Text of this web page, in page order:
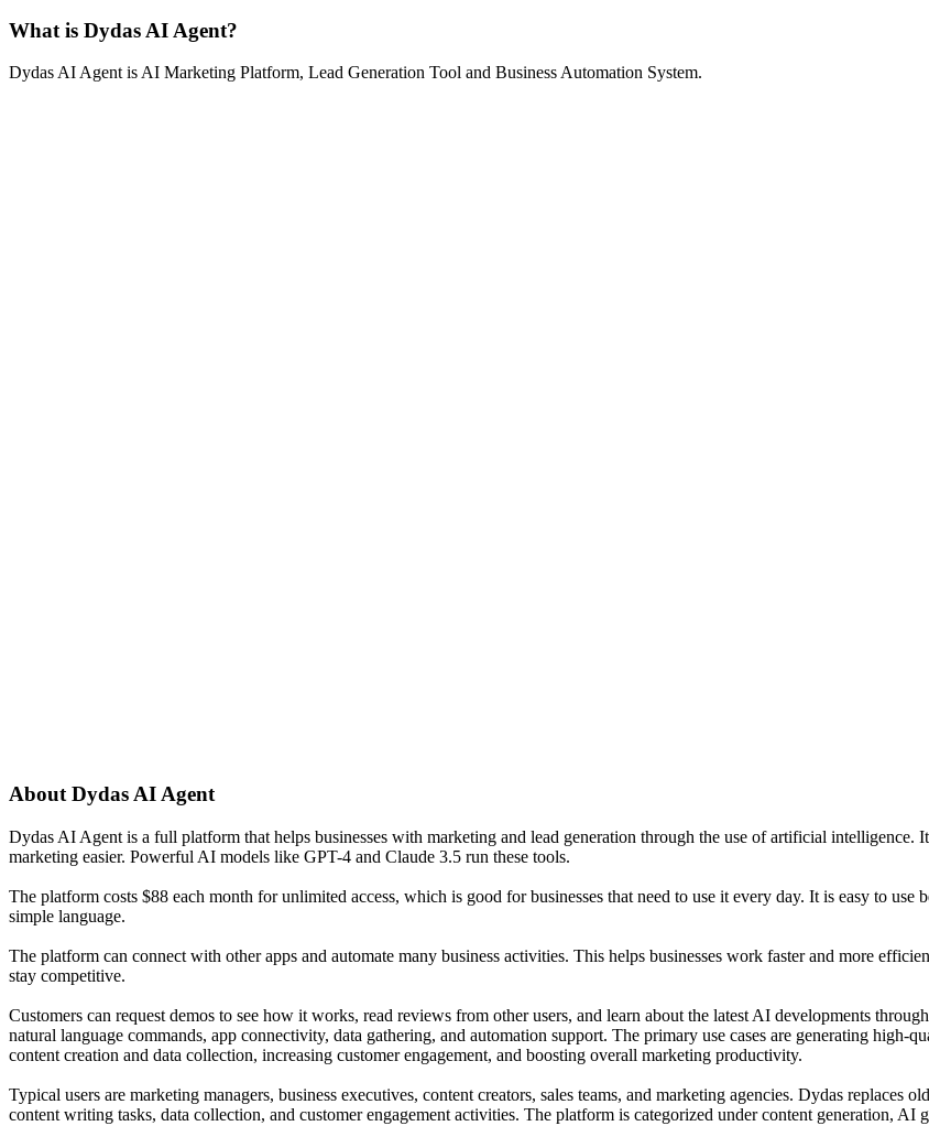
What is Dydas AI Agent?
Dydas AI Agent is AI Marketing Platform, Lead Generation Tool and Business Automation System.
About Dydas AI Agent
Dydas AI Agent is a full platform that helps businesses with marketing and lead generation through the use of artificial intelligence.
marketing easier. Powerful AI models like GPT-4 and Claude 3.5 run these tools.
The platform costs $88 each month for unlimited access, which is good for businesses that need to use it every day. It is easy to
simple language.
The platform can connect with other apps and automate many business activities. This helps businesses work faster and more
stay competitive.
Customers can request demos to see how it works, read reviews from other users, and learn about the latest AI developments
natural language commands, app connectivity, data gathering, and automation support. The primary use cases are generating
content creation and data collection, increasing customer engagement, and boosting overall marketing productivity.
Typical users are marketing managers, business executives, content creators, sales teams, and marketing agencies. Dydas replaces
content writing tasks, data collection, and customer engagement activities. The platform is categorized under content generation, AI